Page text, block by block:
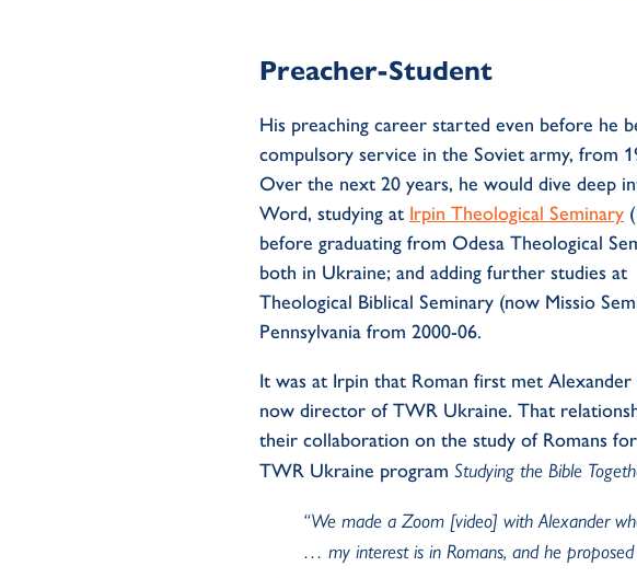
Preacher-Student
His preaching career started even before he
compulsory service in the Soviet army, from
Over the next 20 years, he would dive deep
Word, studying at Irpin Theological Seminary
before graduating from Odesa Theological
both in Ukraine; and adding further studies at
Theological Biblical Seminary (now Missio
Pennsylvania from 2000-06.
It was at Irpin that Roman first met Alexander
now director of TWR Ukraine. That
their collaboration on the study of Romans
TWR Ukraine program Studying the Bible
“We made a Zoom [video] with Alexander
… my interest is in Romans, and he